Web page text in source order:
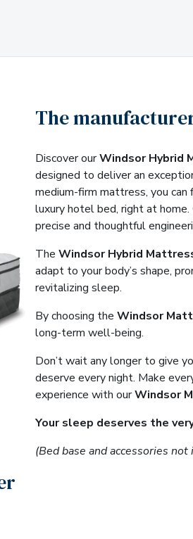
The
Discover ourWindsor Hybrid
designed to deliver an
medium-firm mattress, you
luxury hotel bed, right at
precise and thoughtful
The Windsor Hybrid
adapt to your body’s shape,
revitalizing sleep.
By choosing the Windsor
long-term well-being.
Don’t wait any longer to give
deserve every night. Make
experience with ourWindsor
Your sleep deserves the
(Bed base and accessories not